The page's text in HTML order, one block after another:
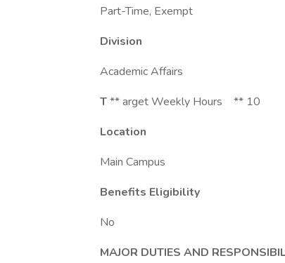
Part-Time, Exempt
Division
Academic Affairs
T** arget Weekly Hours ** 10
Location
Main Campus
Benefits Eligibility
No
MAJOR DUTIES AND